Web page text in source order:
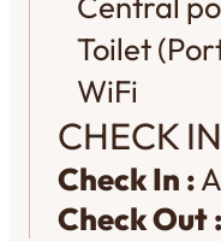
Toilet
WiFi
CHECK
Check In :
Check Out :